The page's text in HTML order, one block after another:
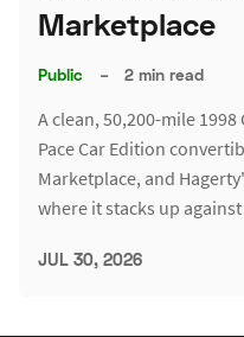
Marketplace
Public – 2 min read
A clean, 50,200-mile
Pace Car Edition
Marketplace, and
where it stacks up
JUL 30, 2026